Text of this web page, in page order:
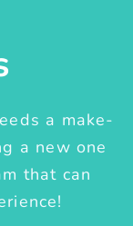
a make-
a new one
that can